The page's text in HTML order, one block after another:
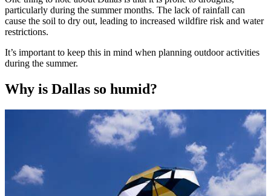
particularly during the summer months. The lack of rainfall can
cause the soil to dry out, leading to increased wildfire risk and water
restrictions.
It’s important to keep this in mind when planning outdoor activities
during the summer.
Why is Dallas so humid?